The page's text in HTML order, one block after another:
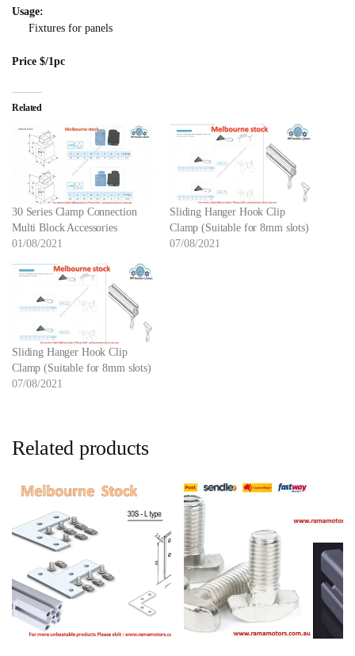
Usage:
Fixtures for panels
Price $/1pc
Related
30 Series Clamp Connection
Multi Block Accessories
01/08/2021
Sliding Hanger Hook Clip
Clamp (Suitable for 8mm slots)
07/08/2021
Sliding Hanger Hook Clip
Clamp (Suitable for 8mm slots)
07/08/2021
Related products